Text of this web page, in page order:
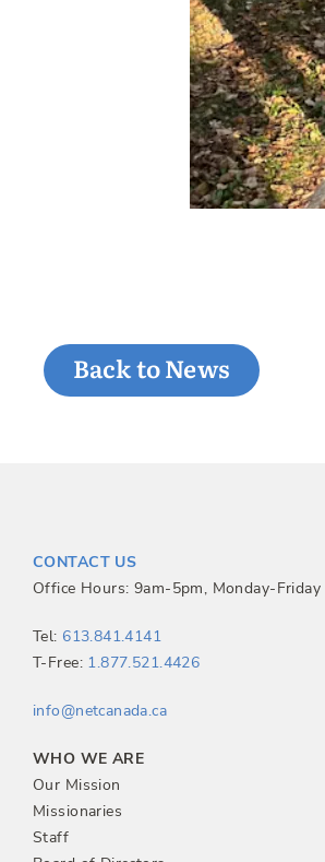
Back to News
CONTACT US
Office Hours: 9am-5pm, Monday-Friday
Tel: 613.841.4141
T-Free: 1.877.521.4426
info@netcanada.ca
WHO WE ARE
Our Mission
Missionaries
Staff